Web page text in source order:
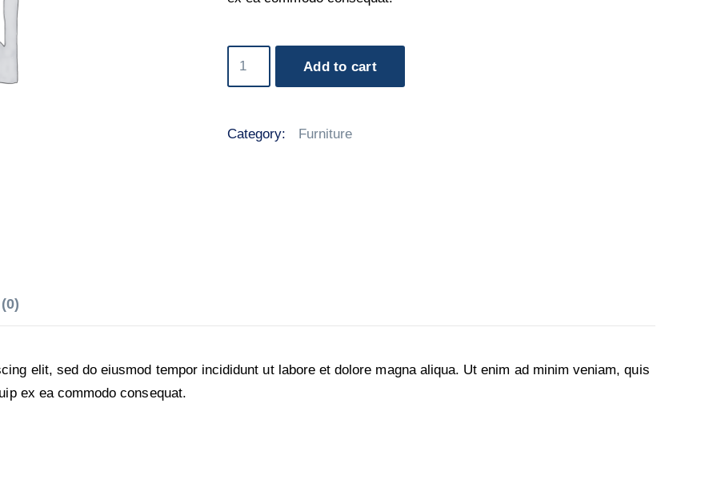
Add to cart
Category: Furniture
elit, sed do eiusmod tempor incididunt ut labore et dolore magna aliqua. Ut enim ad minim veniam, quis
ex ea commodo consequat.